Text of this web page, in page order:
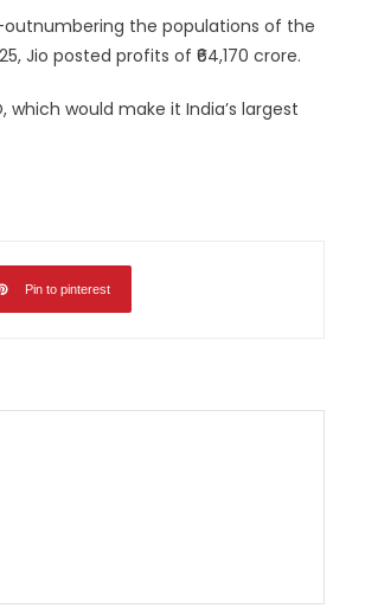
the populations of the
Jio posted profits of ₹64,170 crore.
would make it India’s largest
Pin to pinterest